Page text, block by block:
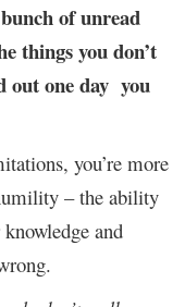
of unread
things you don’t
out one day you
you’re more
– the ability
and